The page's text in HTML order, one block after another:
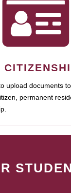
upload documents
permanent